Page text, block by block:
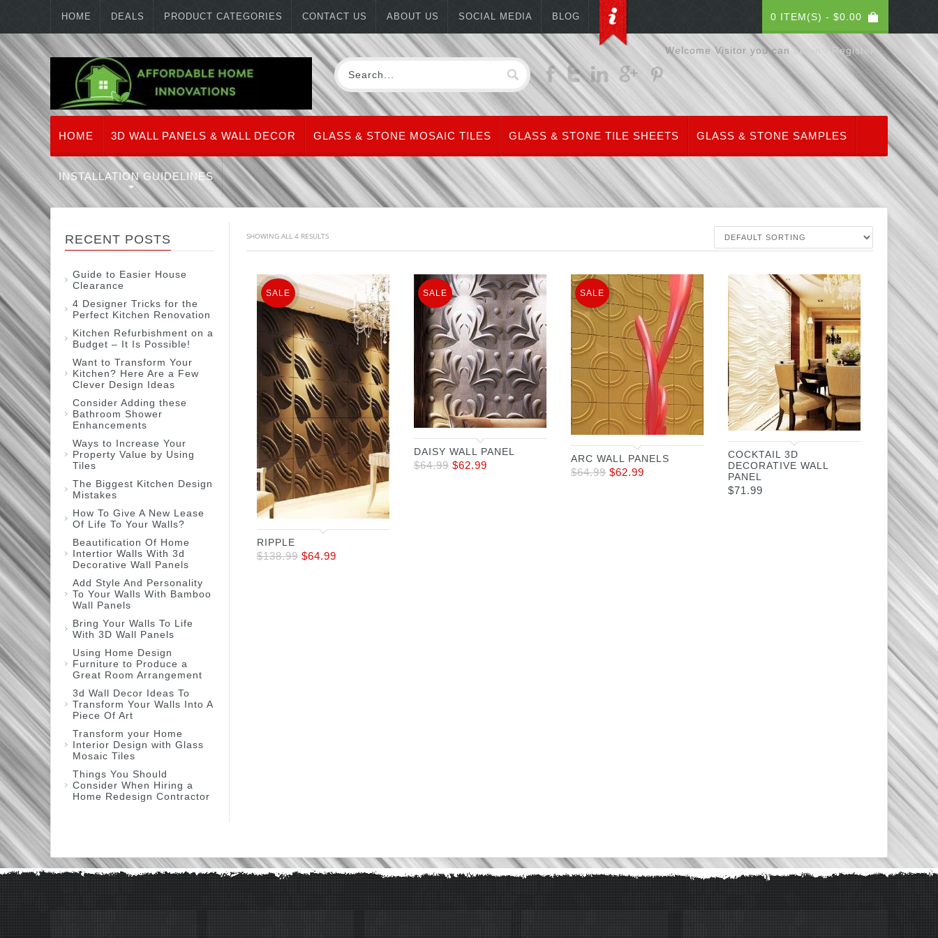
HOME DEALS PRODUCT CATEGORIES CONTACT US ABOUT US SOCIAL MEDIA BLOG 0 ITEM(S) - $0.00
Welcome Visitor you canLogin / Register
HOME 3D WALL PANELS & WALL DECOR GLASS & STONE MOSAIC TILES GLASS & STONE TILE SHEETS GLASS & STONE SAMPLES
INSTALLATION GUIDELINES
RECENT POSTS
Guide to Easier House
Clearance
4 Designer Tricks for the
Perfect Kitchen Renovation
Kitchen Refurbishment on a
Budget – It Is Possible!
Want to Transform Your
Kitchen? Here Are a Few
Clever Design Ideas
Consider Adding these
Bathroom Shower
Enhancements
Ways to Increase Your
Property Value by Using
Tiles
The Biggest Kitchen Design
Mistakes
How To Give A New Lease
Of Life To Your Walls?
Beautification Of Home
Intertior Walls With 3d
Decorative Wall Panels
Add Style And Personality
To Your Walls With Bamboo
Wall Panels
Bring Your Walls To Life
With 3D Wall Panels
Using Home Design
Furniture to Produce a
Great Room Arrangement
3d Wall Decor Ideas To
Transform Your Walls Into A
Piece Of Art
Transform your Home
Interior Design with Glass
Mosaic Tiles
Things You Should
Consider When Hiring a
Home Redesign Contractor
SHOWING ALL 4 RESULTS
RIPPLE
$138.99 $64.99
SALE
DAISY WALL PANEL
$64.99 $62.99
SALE
ARC WALL PANELS
$64.99 $62.99
SALE
COCKTAIL 3D
DECORATIVE WALL
PANEL
$71.99